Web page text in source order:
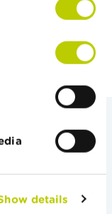
details